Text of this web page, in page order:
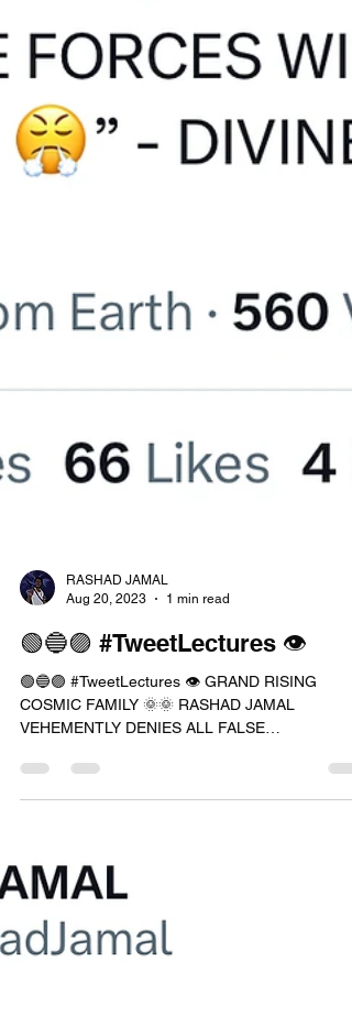
RASHAD JAMAL
Aug 20, 2023
1 min read
🟢🔵🟣 #TweetLectures 👁
🟢🔵🟣 #TweetLectures 👁 GRAND RISING
COSMIC FAMILY 🌞🌞 RASHAD JAMAL